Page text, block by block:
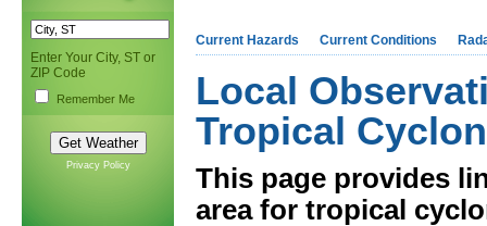
Enter Your City, ST or
ZIP Code
Remember Me
Privacy Policy
Current Hazards Current Conditions
Local
Tropical
This page provides
area for tropical